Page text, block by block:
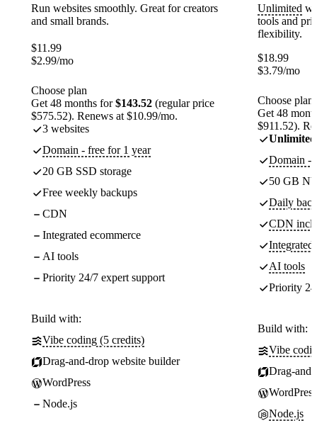
Run websites smoothly. Great for creators
and small brands.
$11.99
$2.99/mo
Choose plan
Get 48 months for$143.52 (regular price
$575.52). Renews at $10.99/mo.
3 websites
Domain - free for 1 year
20 GB SSD storage
Free weekly backups
CDN
Integrated ecommerce
AI tools
Priority 24/7 expert support
Build with:
Vibe coding (5 credits)
Drag-and-drop website builder
WordPress
Node.js
Unlimited
tools and
flexibility.
$18.99
$3.79/mo
Choose plan
Get 48
$911.52).
Unlimited
Domain -
50 GB
Daily
CDN
Integrated
AI tools
Priority
Build with:
Vibe
Drag-
WordPress
Node.js